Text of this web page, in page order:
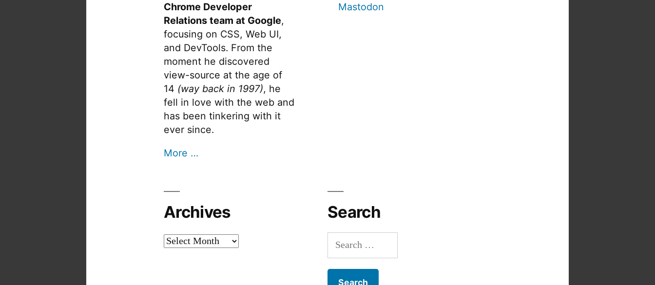
Chrome Developer
Relations team at Google,
focusing on CSS, Web UI,
and DevTools. From the
moment he discovered
view-source at the age of
14 (way back in 1997), he
fell in love with the web and
has been tinkering with it
ever since.
More …
Mastodon
Archives
Archives
Search
Search
for: